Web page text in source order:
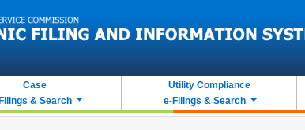
Case
& Search
Utility Compliance
e-Filings & Search